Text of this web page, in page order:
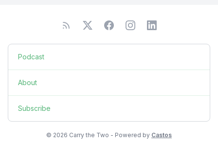
Podcast
About
Subscribe
© 2026 Carry the Two - Powered by Castos